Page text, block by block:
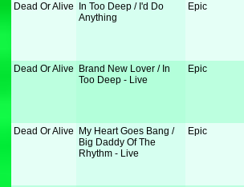
Dead Or Alive
In Too Deep / I'd Do
Anything
Epic
Dead Or Alive
Brand New Lover / In
Too Deep - Live
Epic
Dead Or Alive
My Heart Goes Bang /
Big Daddy Of The
Rhythm - Live
Epic